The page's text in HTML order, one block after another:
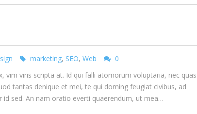
marketing, SEO, Web
0
vim viris scripta at. Id qui falli atomorum voluptaria, nec quas
tantas denique et mei, te qui doming feugiat civibus, ad
sed. An nam oratio everti quaerendum, ut mea…